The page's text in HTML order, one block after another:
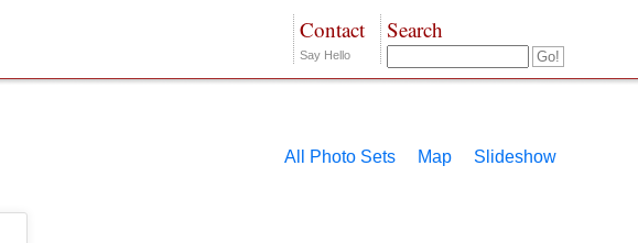
Search
Contact
Say Hello
Slideshow
Map
All Photo Sets